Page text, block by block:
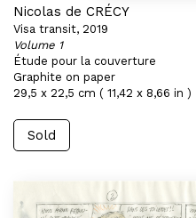
Nicolas de CRÉCY
Visa transit, 2019
Volume 1
Étude pour la couverture
Graphite on paper
29,5 x 22,5 cm ( 11,42 x 8,66 in )
Sold